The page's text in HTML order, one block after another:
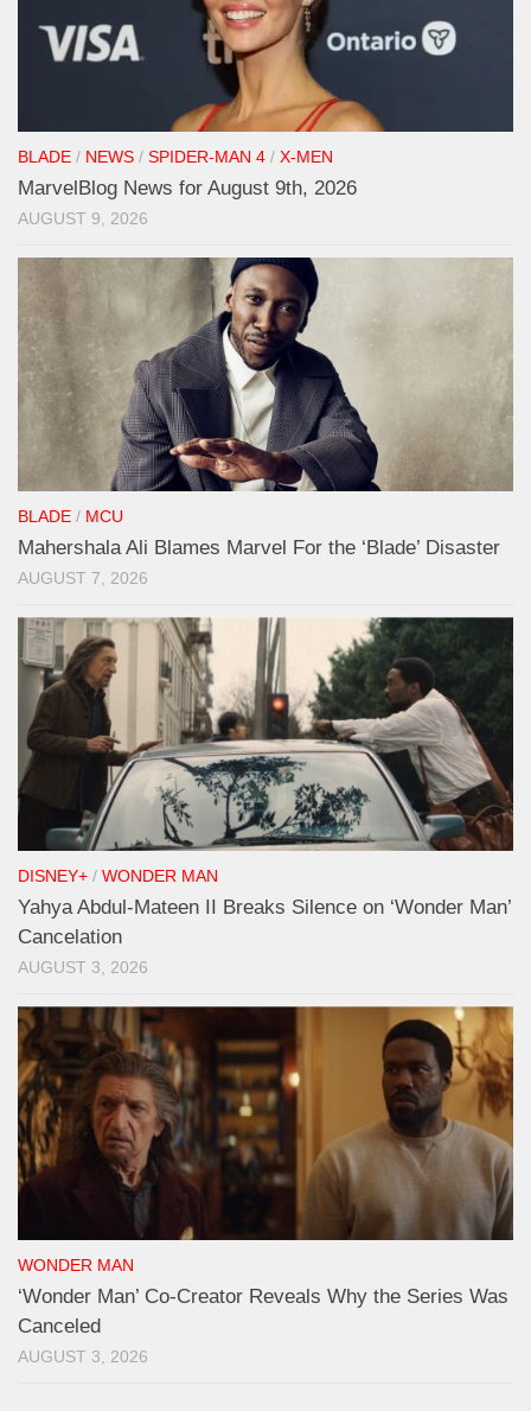
BLADE / NEWS / SPIDER-MAN 4 / X-MEN
MarvelBlog News for August 9th, 2026
AUGUST 9, 2026
BLADE / MCU
Mahershala Ali Blames Marvel For the ‘Blade’ Disaster
AUGUST 7, 2026
DISNEY+ / WONDER MAN
Yahya Abdul-Mateen II Breaks Silence on ‘Wonder Man’
Cancelation
AUGUST 3, 2026
WONDER MAN
‘Wonder Man’ Co-Creator Reveals Why the Series Was
Canceled
AUGUST 3, 2026